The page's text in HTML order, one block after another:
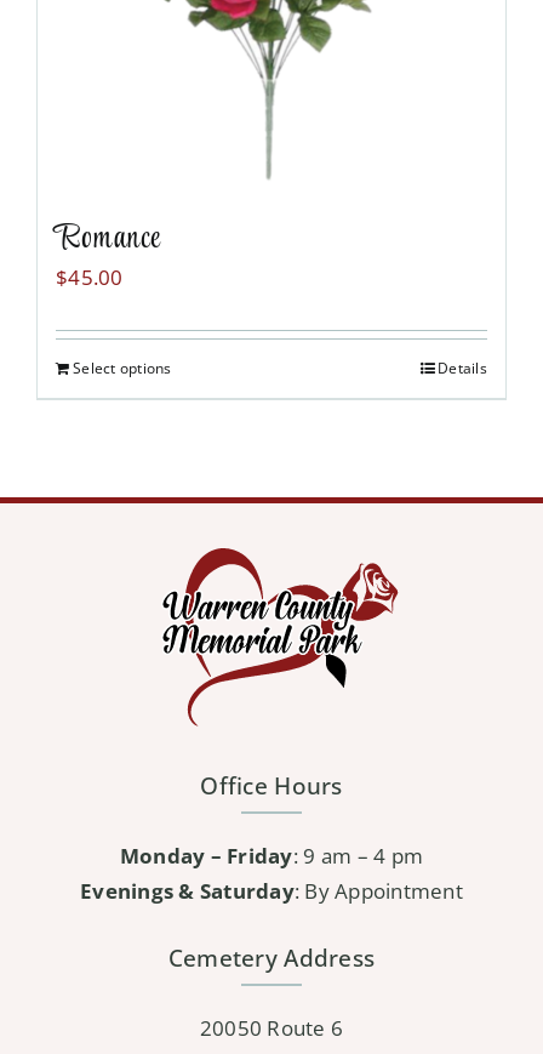
Romance
$45.00
Select options Details
Office Hours
Monday – Friday: 9 am – 4 pm
Evenings & Saturday: By Appointment
Cemetery Address
20050 Route 6